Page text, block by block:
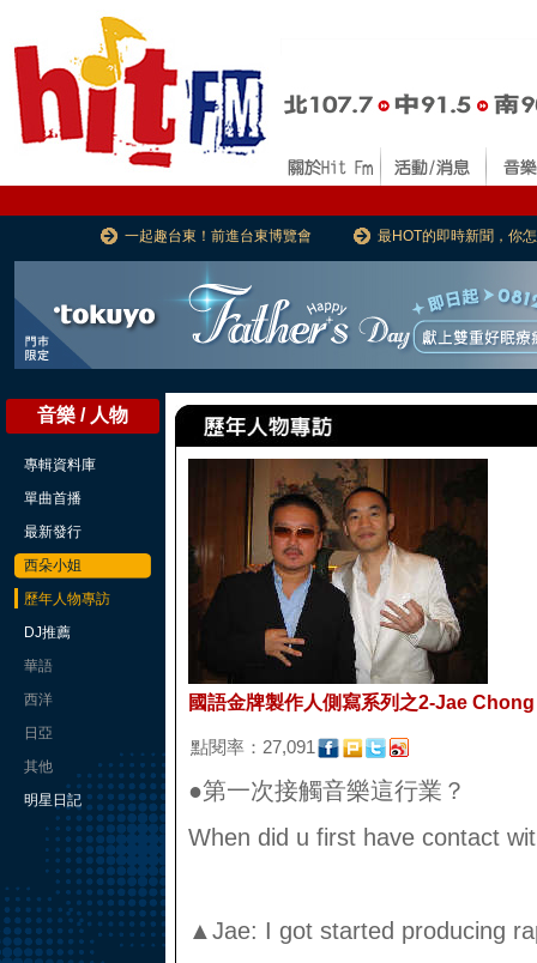
一起趣台東！前進台東博覽會 最HOT的即時新聞，你
音樂 / 人物
專輯資料庫
單曲首播
最新發行
西朵小姐
歷年人物專訪
DJ推薦
華語
西洋
日亞
其他
明星日記
國語金牌製作人側寫系列之2-Jae Chong
點閱率：27,091
●第一次接觸音樂這行業？
When did u first have contact
▲Jae: I got started producing